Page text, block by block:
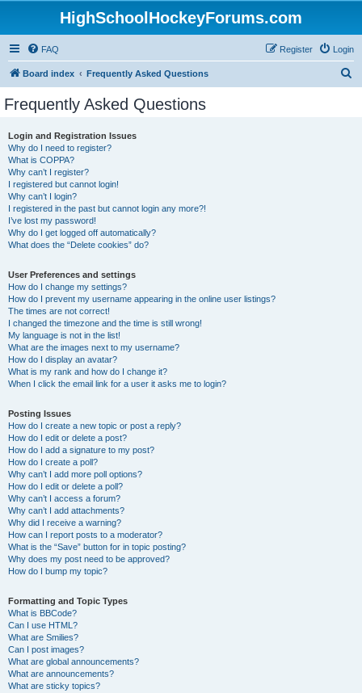
HighSchoolHockeyForums.com
FAQ Login
Register
Board index Frequently Asked Questions
Frequently Asked Questions
Login and Registration Issues
Why do I need to register?
What is COPPA?
Why can’t I register?
I registered but cannot login!
Why can’t I login?
I registered in the past but cannot login any more?!
I’ve lost my password!
Why do I get logged off automatically?
What does the “Delete cookies” do?
User Preferences and settings
How do I change my settings?
How do I prevent my username appearing in the online user listings?
The times are not correct!
I changed the timezone and the time is still wrong!
My language is not in the list!
What are the images next to my username?
How do I display an avatar?
What is my rank and how do I change it?
When I click the email link for a user it asks me to login?
Posting Issues
How do I create a new topic or post a reply?
How do I edit or delete a post?
How do I add a signature to my post?
How do I create a poll?
Why can’t I add more poll options?
How do I edit or delete a poll?
Why can’t I access a forum?
Why can’t I add attachments?
Why did I receive a warning?
How can I report posts to a moderator?
What is the “Save” button for in topic posting?
Why does my post need to be approved?
How do I bump my topic?
Formatting and Topic Types
What is BBCode?
Can I use HTML?
What are Smilies?
Can I post images?
What are global announcements?
What are announcements?
What are sticky topics?